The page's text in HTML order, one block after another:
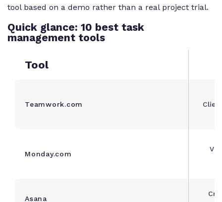
tool based on a demo rather than a real project trial.
Quick glance: 10 best task
management tools
Tool
Teamwork.com
Monday.com
Asana